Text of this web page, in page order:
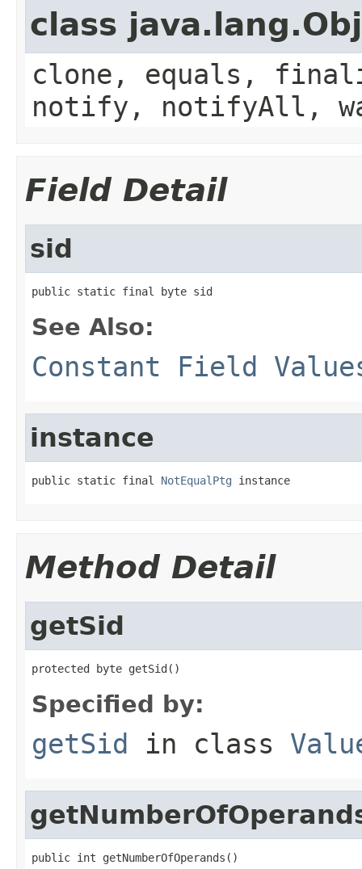
class
clone, equals,
notify, notifyAll,
Field Detail
sid
public static final byte sid
See Also:
Constant Field
instance
public static final NotEqualPtg instance
Method Detail
getSid
protected byte getSid()
Specified by:
getSid in class
public int getNumberOfOperands()